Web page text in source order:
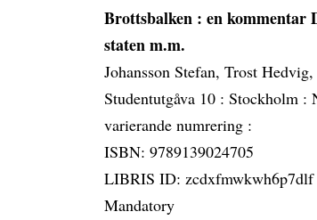
Brottsbalken : en kommentar
staten m.m.
Johansson Stefan, Trost
Studentutgåva 10 : Stockholm :
varierande numrering :
ISBN: 9789139024705
LIBRIS ID: zcdxfmwkwh6p7dlf
Mandatory